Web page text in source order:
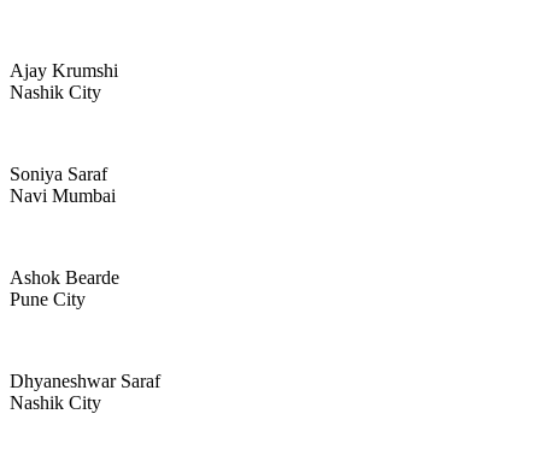
Ajay Krumshi
Nashik City
Soniya Saraf
Navi Mumbai
Ashok Bearde
Pune City
Dhyaneshwar Saraf
Nashik City